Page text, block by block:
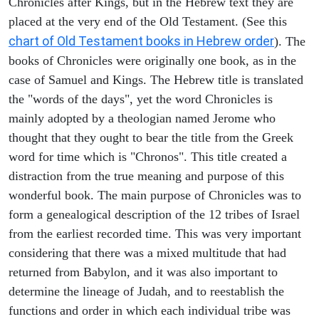
placed at the very end of the Old Testament. (See this
chart of Old Testament books in Hebrew order). The
books of Chronicles were originally one book, as in the
case of Samuel and Kings. The Hebrew title is translated
the "words of the days", yet the word Chronicles is
mainly adopted by a theologian named Jerome who
thought that they ought to bear the title from the Greek
word for time which is "Chronos". This title created a
distraction from the true meaning and purpose of this
wonderful book. The main purpose of Chronicles was to
form a genealogical description of the 12 tribes of Israel
from the earliest recorded time. This was very important
considering that there was a mixed multitude that had
returned from Babylon, and it was also important to
determine the lineage of Judah, and to reestablish the
functions and order in which each individual tribe was